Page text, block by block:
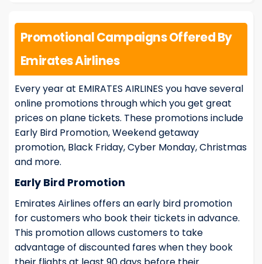
Promotional Campaigns Offered By
Emirates Airlines
Every year at EMIRATES AIRLINES you have several
online promotions through which you get great
prices on plane tickets. These promotions include
Early Bird Promotion, Weekend getaway
promotion, Black Friday, Cyber Monday, Christmas
and more.
Early Bird Promotion
Emirates Airlines offers an early bird promotion
for customers who book their tickets in advance.
This promotion allows customers to take
advantage of discounted fares when they book